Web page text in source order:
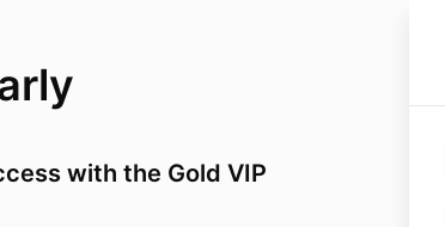
with the Gold VIP